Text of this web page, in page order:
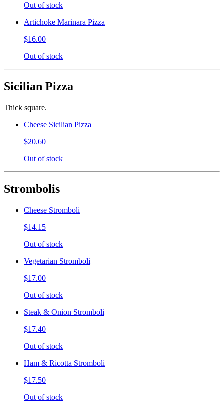
Out of stock
Artichoke Marinara Pizza
$16.00
Out of stock
Sicilian Pizza
Thick square.
Cheese Sicilian Pizza
$20.60
Out of stock
Strombolis
Cheese Stromboli
$14.15
Out of stock
Vegetarian Stromboli
$17.00
Out of stock
Steak & Onion Stromboli
$17.40
Out of stock
Ham & Ricotta Stromboli
$17.50
Out of stock